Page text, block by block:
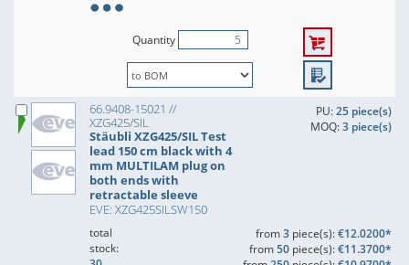
Quantity
66.9408-15021 //
XZG425/SIL
Stäubli XZG425/SIL Test
lead 150 cm black with 4
mm MULTILAM plug on
both ends with
retractable sleeve
EVE: XZG425SILSW150
PU:25 piece(s)
MOQ:3 piece(s)
total
stock:
from3piece(s):€12.0200*
from50piece(s):€11.3700*